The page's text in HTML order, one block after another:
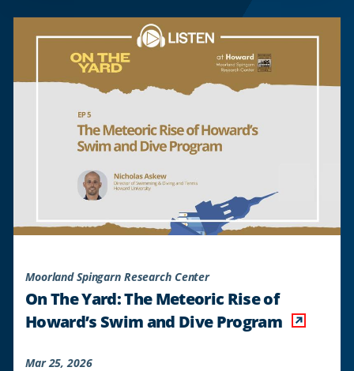
THE
YARD:
THE
STAGE
Moorland Spingarn Research Center
On The Yard: The Meteoric Rise of
Howard’s Swim and Dive Program
Mar 25, 2026